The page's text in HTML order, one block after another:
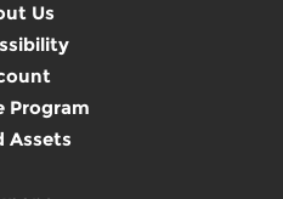
Us
Program
Assets